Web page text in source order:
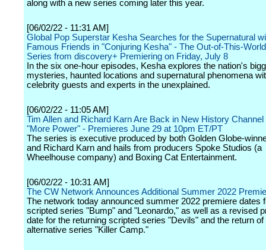
along with a new series coming later this year.
[06/02/22 - 11:31 AM]
Global Pop Superstar Kesha Searches for the Supernatural
Famous Friends in "Conjuring Kesha" - The Out-of-This-
Series from discovery+ Premiering on Friday, July 8
In the six one-hour episodes, Kesha explores the nation's
mysteries, haunted locations and supernatural phenomena
celebrity guests and experts in the unexplained.
[06/02/22 - 11:05 AM]
Tim Allen and Richard Karn Are Back in New History Channel
"More Power" - Premieres June 29 at 10pm ET/PT
The series is executive produced by both Golden Globe-
and Richard Karn and hails from producers Spoke Studios (a
Wheelhouse company) and Boxing Cat Entertainment.
[06/02/22 - 10:31 AM]
The CW Network Announces Additional Summer 2022
The network today announced summer 2022 premiere dates
scripted series "Bump" and "Leonardo," as well as a revised
date for the returning scripted series "Devils" and the return of
alternative series "Killer Camp."